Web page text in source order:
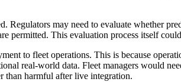
may need to evaluate whether
permitted. This evaluation process itself
to fleet operations. This is because
real-world data. Fleet managers would
than harmful after live integration.